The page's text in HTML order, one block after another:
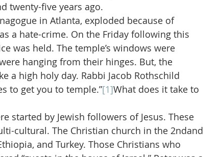
twenty-five years ago.
in Atlanta, exploded because of
a hate-crime. On the Friday following this
was held. The temple’s windows were
hanging from their hinges. But, the
a high holy day. Rabbi Jacob Rothschild
to get you to temple.”[1]What does it take to
started by Jewish followers of Jesus. These
cultural. The Christian church in the 2ndand
and Turkey. Those Christians who